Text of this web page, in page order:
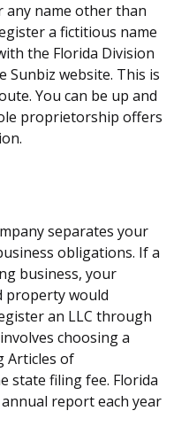
name other than
a fictitious name
the Florida Division
website. This is
You can be up and
proprietorship offers
separates your
obligations. If a
business, your
property would
an LLC through
choosing a
Articles of
state filing fee. Florida
report each year